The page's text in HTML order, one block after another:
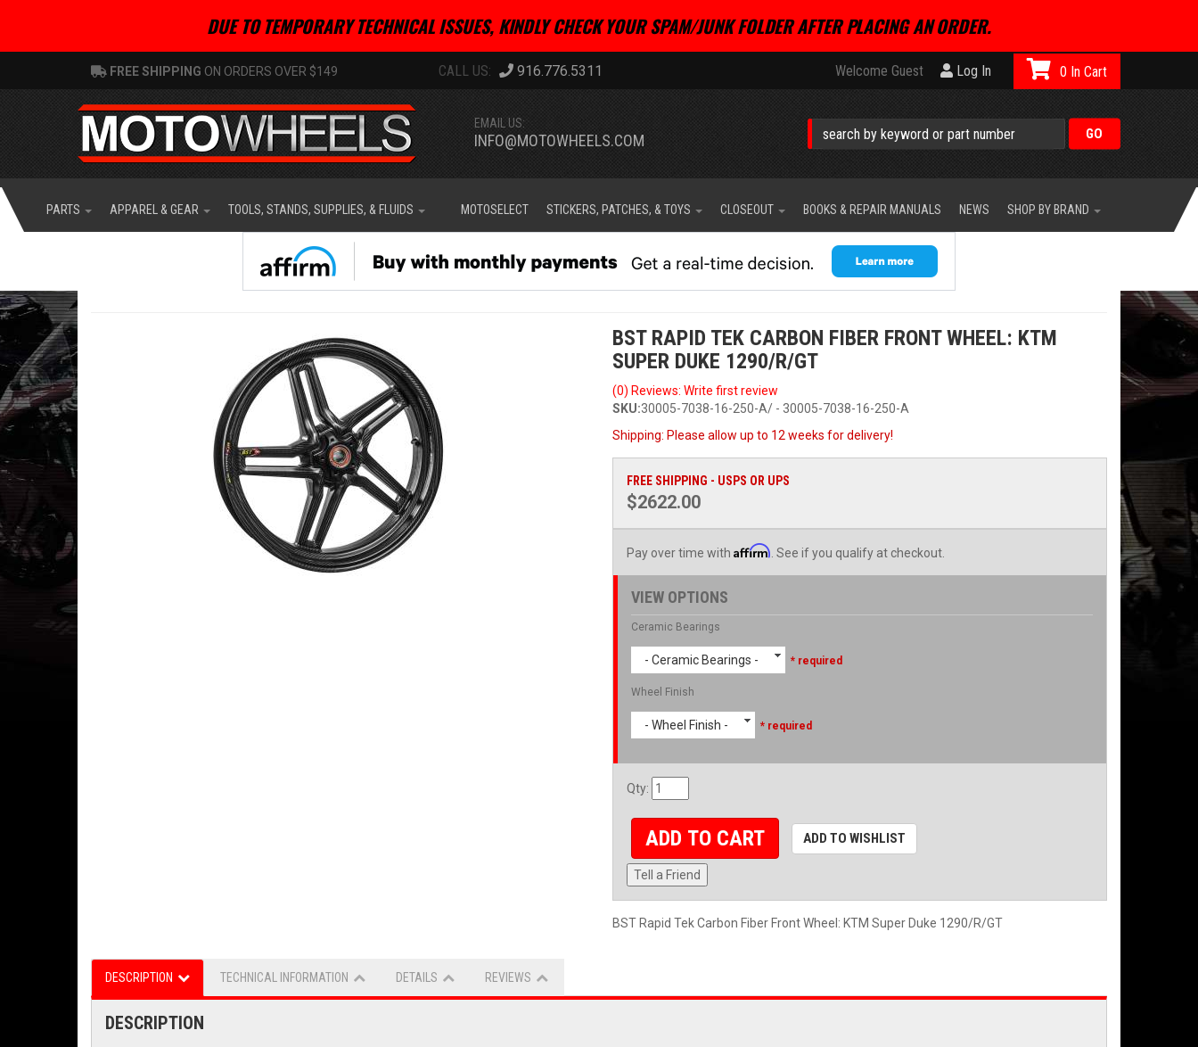
DUE TO TEMPORARY TECHNICAL ISSUES, KINDLY CHECK YOUR SPAM/JUNK FOLDER AFTER PLACING AN ORDER.
FREE SHIPPING ON ORDERS OVER $149 916.776.5311 Welcome Guest Log In
EMAIL US:
INFO@MOTOWHEELS.COM
0
PARTS APPAREL & GEAR TOOLS, STANDS, SUPPLIES, & FLUIDS MOTOSELECT STICKERS, PATCHES, & TOYS CLOSEOUT BOOKS & REPAIR MANUALS NEWS SHOP BY BRAND
BST RAPID TEK CARBON FIBER FRONT WHEEL: KTM
SUPER DUKE 1290/R/GT
(0) Reviews: Write first review
SKU:30005-7038-16-250-A/ - 30005-7038-16-250-A
Shipping: Please allow up to 12 weeks for delivery!
FREE SHIPPING - USPS OR UPS
$2622.00
Pay over time with Affirm . See if you qualify at checkout.
VIEW OPTIONS
Ceramic Bearings
- Ceramic Bearings - * required
Wheel Finish
- Wheel Finish - * required
Qty:
ADD TO CART ADD TO WISHLIST
Tell a Friend
BST Rapid Tek Carbon Fiber Front Wheel: KTM Super Duke 1290/R/GT
DESCRIPTION TECHNICAL INFORMATION DETAILS REVIEWS
DESCRIPTION